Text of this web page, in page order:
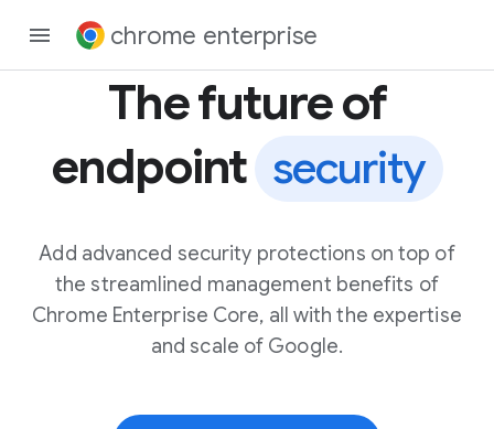
chrome enterprise
The future of
endpoint security
Add advanced security protections on top of
the streamlined management benefits of
Chrome Enterprise Core, all with the expertise
and scale of Google.